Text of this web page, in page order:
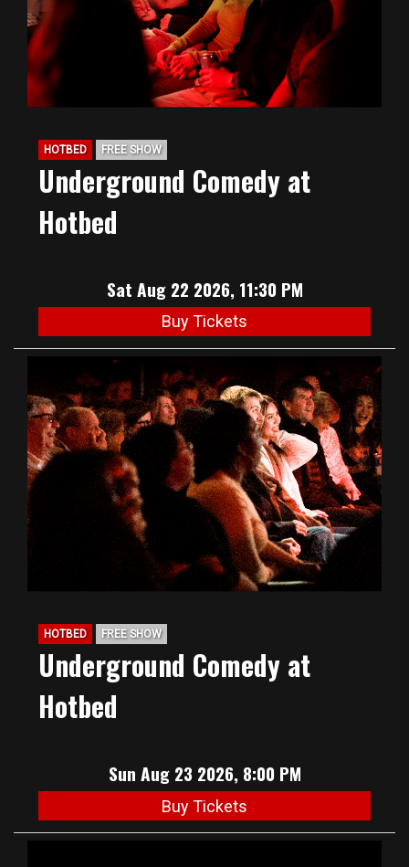
HOTBED FREE SHOW
Underground Comedy at
Hotbed
Sat Aug 22 2026, 11:30 PM
Buy Tickets
HOTBED FREE SHOW
Underground Comedy at
Hotbed
Sun Aug 23 2026, 8:00 PM
Buy Tickets